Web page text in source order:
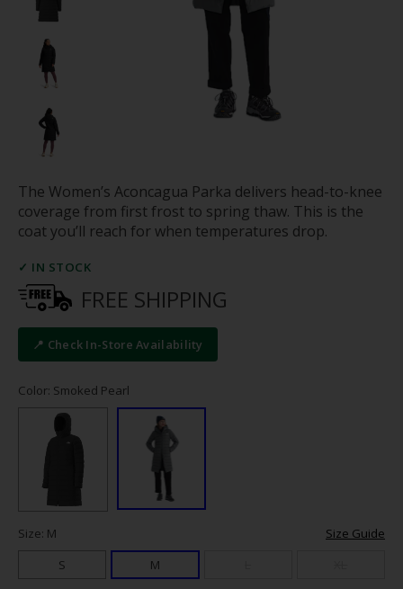
The Women’s Aconcagua Parka delivers head-to-knee
coverage from first frost to spring thaw. This is the
coat you’ll reach for when temperatures drop.
✓ IN STOCK
FREE SHIPPING
📍 Check In-Store Availability
Color: Smoked Pearl
Size: M
Size Guide
S
M